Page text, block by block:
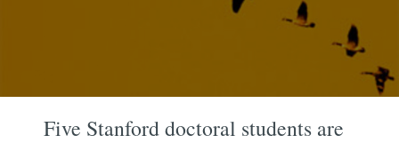
Five Stanford doctoral students are